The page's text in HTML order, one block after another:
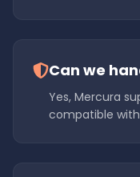
Can we
Yes, Mercura
compatible